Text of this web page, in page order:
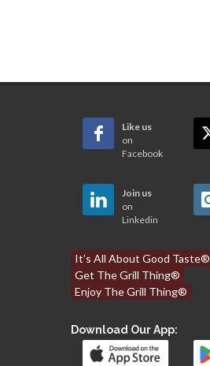
Like us
on
Facebook
Join us
on
Linkedin
It’s All About Good Taste®
Get The Grill Thing®
Enjoy The Grill Thing®
Download Our App: